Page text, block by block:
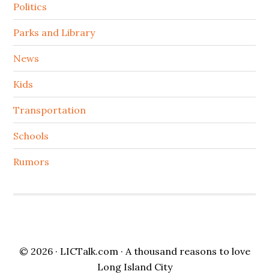
Politics
Parks and Library
News
Kids
Transportation
Schools
Rumors
© 2026 · LICTalk.com· A thousand reasons to love
Long Island City